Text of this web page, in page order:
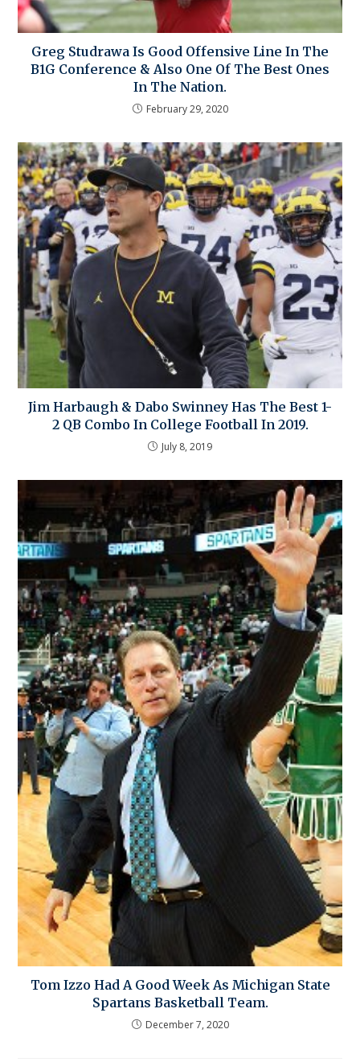
Greg Studrawa Is Good Offensive Line In The
B1G Conference & Also One Of The Best Ones
In The Nation.
February 29, 2020
Jim Harbaugh & Dabo Swinney Has The Best 1-
2 QB Combo In College Football In 2019.
July 8, 2019
Tom Izzo Had A Good Week As Michigan State
Spartans Basketball Team.
December 7, 2020